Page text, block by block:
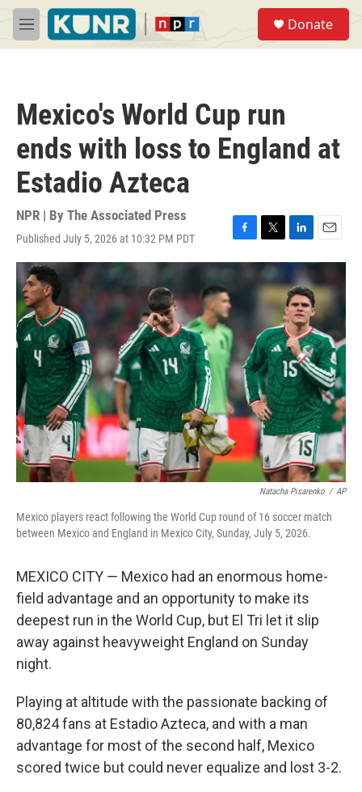
Skip to main content
M
e
Donate
Mexico's World Cup run
ends with loss to England at
Estadio Azteca
NPR | By The Associated Press
Published July 5, 2026 at 10:32 PM PDT
F
a
o
o
k
T
w
i
t
r
L
i
n
k
e
d
I
n
E
m
i
l
Natacha Pisarenko / AP
Mexico players react following the World Cup round of 16 soccer match
between Mexico and England in Mexico City, Sunday, July 5, 2026.
MEXICO CITY — Mexico had an enormous home-
field advantage and an opportunity to make its
deepest run in the World Cup, but El Tri let it slip
away against heavyweight England on Sunday
night.
Playing at altitude with the passionate backing of
80,824 fans at Estadio Azteca, and with a man
advantage for most of the second half, Mexico
scored twice but could never equalize and lost 3-2.